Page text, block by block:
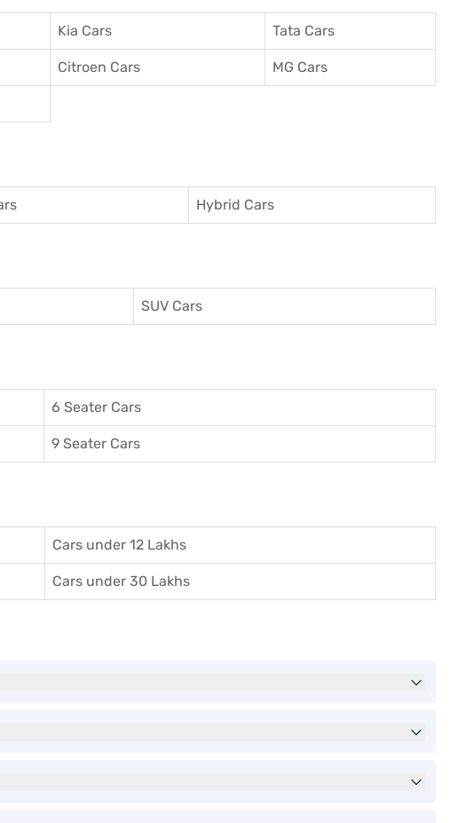
Kia Cars Tata Cars
Citroen Cars MG Cars
Hybrid Cars
SUV Cars
6 Seater Cars
9 Seater Cars
Cars under 12 Lakhs
Cars under 30 Lakhs